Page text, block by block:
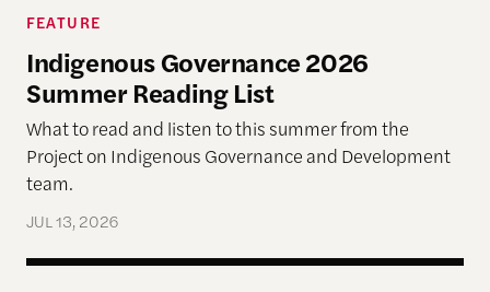
FEATURE
Indigenous Governance 2026
Summer Reading List
What to read and listen to this summer from the
Project on Indigenous Governance and Development
team.
JUL 13, 2026
The Disproportionate Burden: Health and